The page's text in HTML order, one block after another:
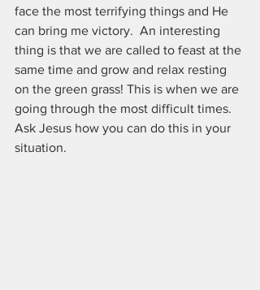
face the most terrifying things and He
can bring me victory.  An interesting
thing is that we are called to feast at the
same time and grow and relax resting
on the green grass! This is when we are
going through the most difficult times.
Ask Jesus how you can do this in your
situation.